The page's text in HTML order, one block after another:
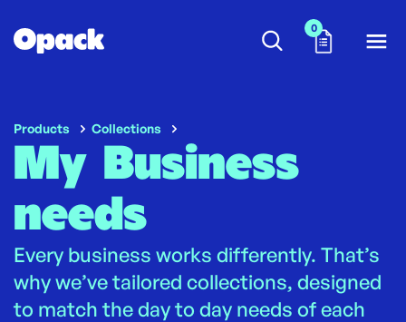
0
Products Collections
My Business
needs
Every business works differently. That’s
why we’ve tailored collections, designed
to match the day to day needs of each